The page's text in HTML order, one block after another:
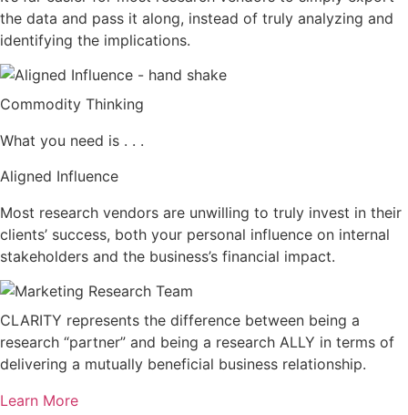
the data and pass it along, instead of truly analyzing and
identifying the implications.
Commodity Thinking
What you need is . . .
Aligned Influence
Most research vendors are unwilling to truly invest in their
clients’ success, both your personal influence on internal
stakeholders and the business’s financial impact.
CLARITY represents the difference between being a
research “partner” and being a research ALLY in terms of
delivering a mutually beneficial business relationship.
Learn More